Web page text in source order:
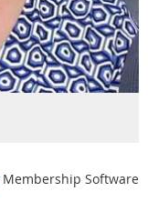
Membership Software